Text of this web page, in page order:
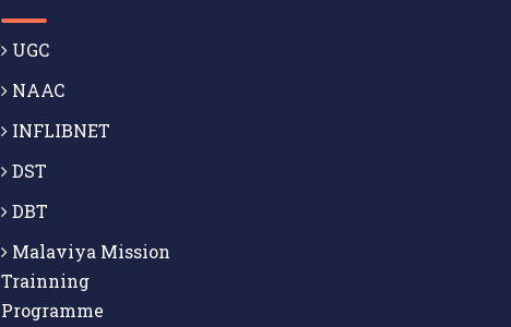
UGC
NAAC
INFLIBNET
DST
DBT
Malaviya Mission
Trainning
Programme